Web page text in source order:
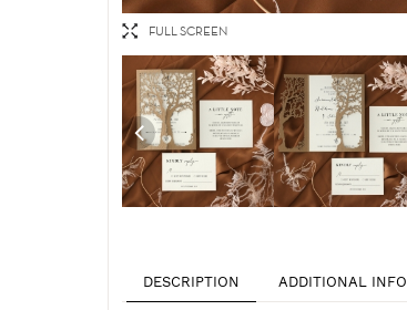
FULL SCREEN
DESCRIPTION ADDITIONAL INFO